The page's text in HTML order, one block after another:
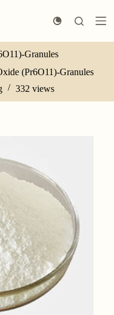
Granules
(Pr6O11)-Granules
332views